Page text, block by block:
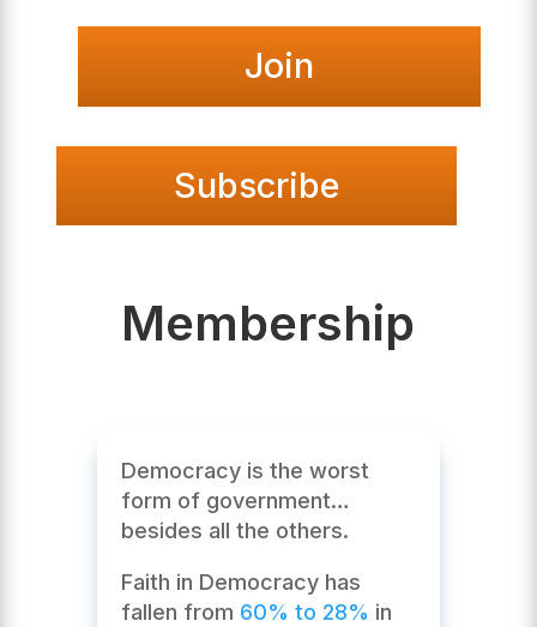
Join
Subscribe
Membership
Democracy is the worst
form of government…
besides all the others.
Faith in Democracy has
fallen from 60% to 28% in